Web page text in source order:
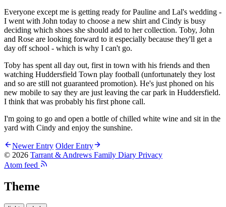
Everyone except me is getting ready for Pauline and Lal's wedding -
I went with John today to choose a new shirt and Cindy is busy
deciding which shoes she should add to her collection. Toby, John
and Rose are looking forward to it especially because they'll get a
day off school - which is why I can't go.
Toby has spent all day out, first in town with his friends and then
watching Huddersfield Town play football (unfortunately they lost
and so are still not guaranteed promotion). He's just phoned on his
new mobile to say they are just leaving the car park in Huddersfield.
I think that was probably his first phone call.
I'm going to go and open a bottle of chilled white wine and sit in the
yard with Cindy and enjoy the sunshine.
Newer Entry Older Entry
© 2026 Tarrant & Andrews Family Diary Privacy
Atom feed
Theme